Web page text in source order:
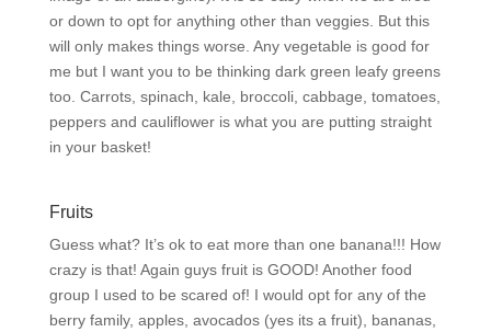
or down to opt for anything other than veggies. But this
will only makes things worse. Any vegetable is good for
me but I want you to be thinking dark green leafy greens
too. Carrots, spinach, kale, broccoli, cabbage, tomatoes,
peppers and cauliflower is what you are putting straight
in your basket!
Fruits
Guess what? It’s ok to eat more than one banana!!! How
crazy is that! Again guys fruit is GOOD! Another food
group I used to be scared of! I would opt for any of the
berry family, apples, avocados (yes its a fruit), bananas,